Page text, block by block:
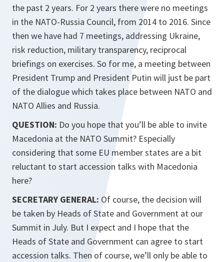
the past 2 years. For 2 years there were no meetings
in the NATO-Russia Council, from 2014 to 2016. Since
then we have had 7 meetings, addressing Ukraine,
risk reduction, military transparency, reciprocal
briefings on exercises. So for me, a meeting between
President Trump and President Putin will just be part
of the dialogue which takes place between NATO and
NATO Allies and Russia.
QUESTION: Do you hope that you’ll be able to invite
Macedonia at the NATO Summit? Especially
considering that some EU member states are a bit
reluctant to start accession talks with Macedonia
here?
SECRETARY GENERAL: Of course, the decision will
be taken by Heads of State and Government at our
Summit in July. But I expect and I hope that the
Heads of State and Government can agree to start
accession talks. Then of course, we’ll only be able to